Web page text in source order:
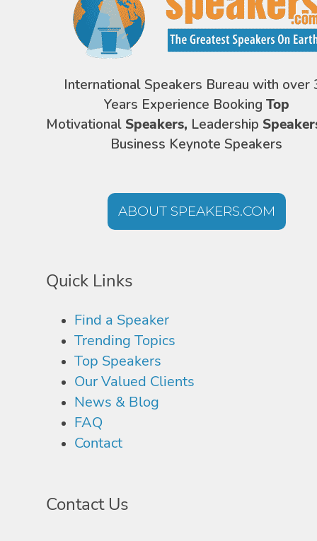
International Speakers Bureau with over
Years Experience Booking Top
Motivational Speakers, Leadership
Business Keynote Speakers
ABOUT SPEAKERS.COM
Quick Links
Find a Speaker
Trending Topics
Top Speakers
Our Valued Clients
News & Blog
FAQ
Contact
Contact Us